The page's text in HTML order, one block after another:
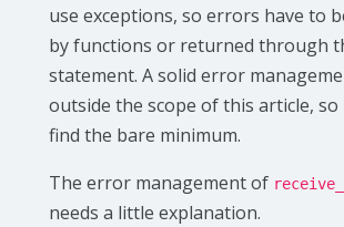
use exceptions, so errors have to
by functions or returned through
statement. A solid error
outside the scope of this article, so
find the bare minimum.
The error management of
needs a little explanation.